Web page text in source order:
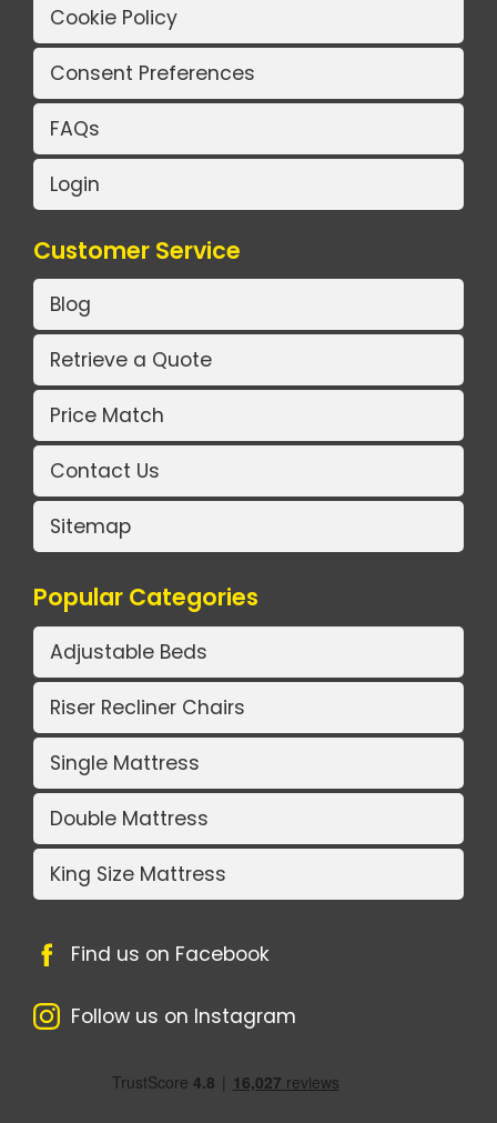
Cookie Policy
Consent Preferences
FAQs
Login
Customer Service
Blog
Retrieve a Quote
Price Match
Contact Us
Sitemap
Popular Categories
Adjustable Beds
Riser Recliner Chairs
Single Mattress
Double Mattress
King Size Mattress
Find us on Facebook
Follow us on Instagram